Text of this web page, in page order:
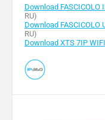
Download FASCICOLO
RU)
Download FASCICOLO
RU)
Download XTS 7IP